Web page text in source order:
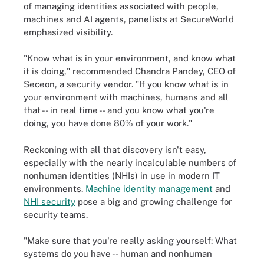
of managing identities associated with people,
machines and AI agents, panelists at SecureWorld
emphasized visibility.
"Know what is in your environment, and know what
it is doing," recommended Chandra Pandey, CEO of
Seceon, a security vendor. "If you know what is in
your environment with machines, humans and all
that -- in real time -- and you know what you're
doing, you have done 80% of your work."
Reckoning with all that discovery isn't easy,
especially with the nearly incalculable numbers of
nonhuman identities (NHIs) in use in modern IT
environments. Machine identity management and
NHI security pose a big and growing challenge for
security teams.
"Make sure that you're really asking yourself: What
systems do you have -- human and nonhuman